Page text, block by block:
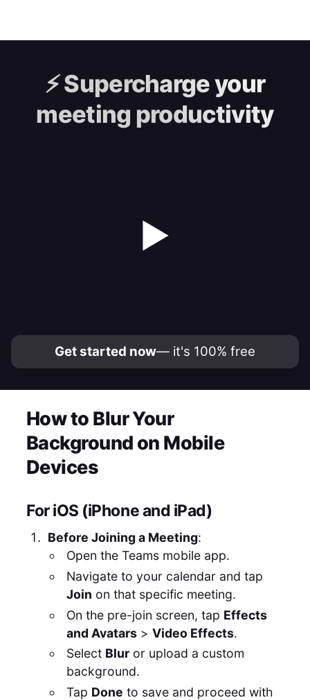
⚡️Supercharge your
meeting productivity
▶
Get started now— it's 100% free
How to Blur Your
Background on Mobile
Devices
For iOS (iPhone and iPad)
Before Joining a Meeting:
Open the Teams mobile app.
Navigate to your calendar and tap
Join on that specific meeting.
On the pre-join screen, tap Effects
and Avatars> Video Effects.
Select Bluror upload a custom
background.
Tap Done to save and proceed with